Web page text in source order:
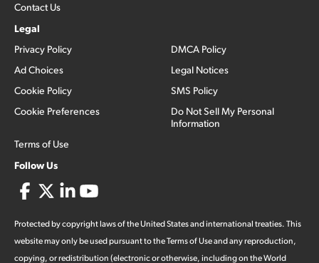
Contact Us
Legal
Privacy Policy
Ad Choices
Cookie Policy
Cookie Preferences
Terms of Use
DMCA Policy
Legal Notices
SMS Policy
Do Not Sell My Personal
Information
Follow Us
Protected by copyright laws of the United States and international treaties. This
website may only be used pursuant to the Terms of Use and any reproduction,
copying, or redistribution (electronic or otherwise, including on the World